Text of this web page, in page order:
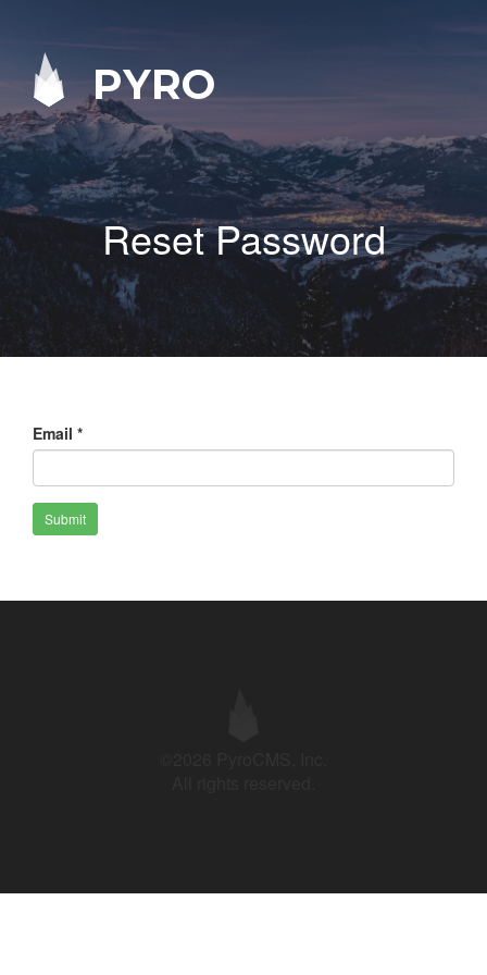
PYRO
Reset Password
Email *
Submit